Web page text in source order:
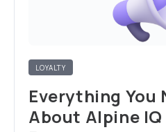
LOYALTY
Everything You
About Alpine